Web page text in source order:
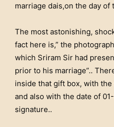
marriage dais,on the day of
The most astonishing,
fact here is,” the
which Sriram Sir had
prior to his marriage”..
inside that gift box, with
and also with the date of
signature..